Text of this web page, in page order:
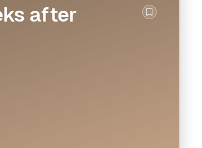
after
Bookmark